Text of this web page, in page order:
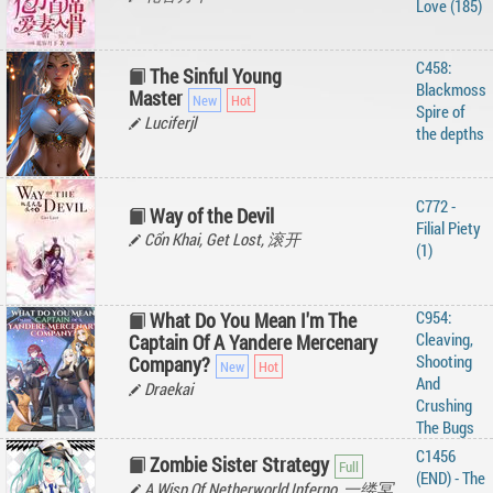
Love (185)
The Sinful Young
Master
Luciferjl
C458:
Blackmoss
Spire of
the depths
Way of the Devil
Cổn Khai, Get Lost, 滚开
C772 -
Filial Piety
(1)
What Do You Mean I'm The
Captain Of A Yandere Mercenary
Company?
Draekai
C954:
Cleaving,
Shooting
And
Crushing
The Bugs
Zombie Sister Strategy
A Wisp Of Netherworld Inferno, 一缕冥
C1456
(END) - The